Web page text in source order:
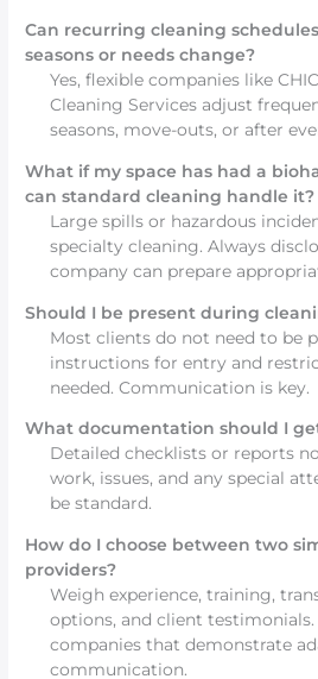
Can recurring cleaning
seasons or needs change?
Yes, flexible companies like
Cleaning Services adjust
seasons, move-outs, or after
What if my space has had a
can standard cleaning handle it?
Large spills or hazardous
specialty cleaning. Always
company can prepare
Should I be present during
Most clients do not need to be
instructions for entry and
needed. Communication is key.
What documentation should I
Detailed checklists or reports
work, issues, and any special
be standard.
How do I choose between two
providers?
Weigh experience, training,
options, and client
companies that demonstrate
communication.